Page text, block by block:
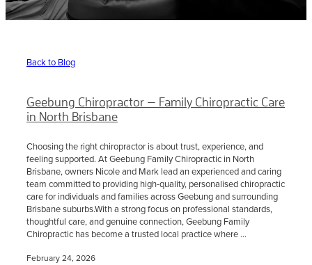
Sciatica Treatment North Brisbane
Headache & Migraine Treatment
Back to Blog
Geebung Chiropractor — Family Chiropractic Care
in North Brisbane
Choosing the right chiropractor is about trust, experience, and
feeling supported. At Geebung Family Chiropractic in North
Brisbane, owners Nicole and Mark lead an experienced and caring
team committed to providing high-quality, personalised chiropractic
care for individuals and families across Geebung and surrounding
Brisbane suburbs.With a strong focus on professional standards,
thoughtful care, and genuine connection, Geebung Family
Chiropractic has become a trusted local practice where ...
February 24, 2026